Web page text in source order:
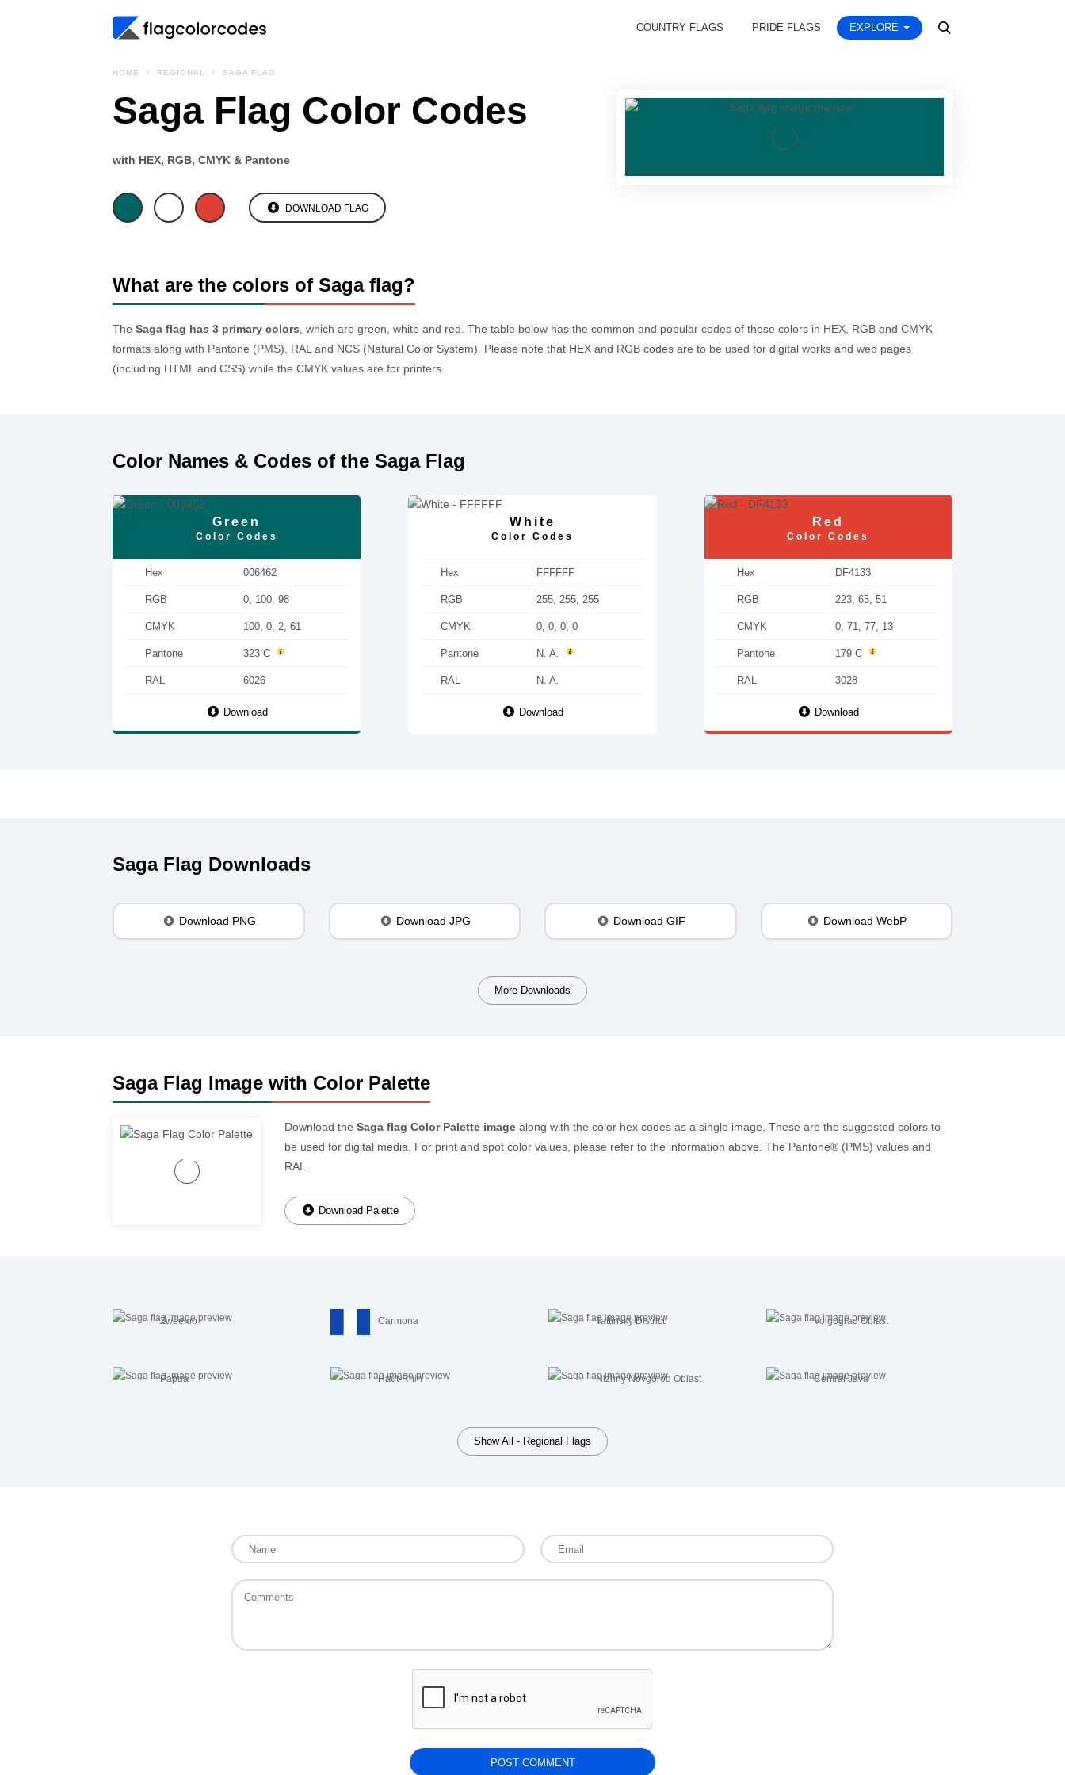
COUNTRY FLAGS PRIDE FLAGS EXPLORE
HOME REGIONAL SAGA FLAG
Saga Flag Color Codes
with HEX, RGB, CMYK & Pantone
DOWNLOAD FLAG
What are the colors of Saga flag?
The Saga flag has 3 primary colors , which are green, white and red. The table below has the common and popular codes of these colors in HEX, RGB and CMYK
formats along with Pantone (PMS), RAL and NCS (Natural Color System). Please note that HEX and RGB codes are to be used for digital works and web pages
(including HTML and CSS) while the CMYK values are for printers.
Color Names & Codes of the Saga Flag
Green
Color Codes
Hex 006462
RGB 0, 100, 98
CMYK 100, 0, 2, 61
Pantone 323 C
RAL 6026
Download
White
Color Codes
Hex FFFFFF
RGB 255, 255, 255
CMYK 0, 0, 0, 0
Pantone N. A.
RAL N. A.
Download
Red
Color Codes
Hex DF4133
RGB 223, 65, 51
CMYK 0, 71, 77, 13
Pantone 179 C
RAL 3028
Download
Saga Flag Downloads
Download PNG Download JPG Download GIF Download WebP
More Downloads
Saga Flag Image with Color Palette
Download the Saga flag Color Palette image along with the color hex codes as a single image. These are the suggested colors to
be used for digital media. For print and spot color values, please refer to the information above. The Pantone® (PMS) values and
RAL.
Download Palette
Zweeloo Carmona Tattinsky District Volgograd Oblast
Papua Haut-Rhin Nizhny Novgorod Oblast Central Java
Show All - Regional Flags